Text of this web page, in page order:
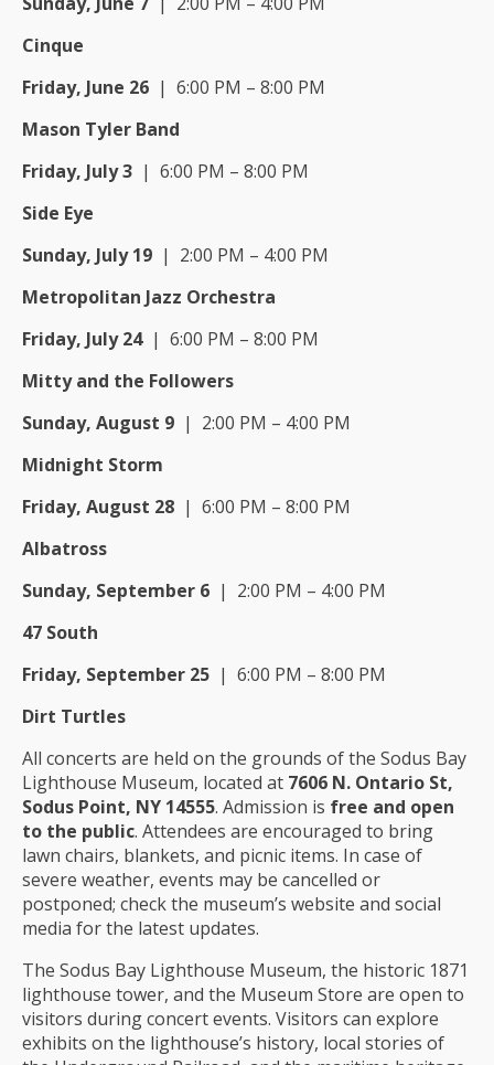
Cinque
Friday, June 26 | 6:00 PM – 8:00 PM
Mason Tyler Band
Friday, July 3 | 6:00 PM – 8:00 PM
Side Eye
Sunday, July 19 | 2:00 PM – 4:00 PM
Metropolitan Jazz Orchestra
Friday, July 24| 6:00 PM – 8:00 PM
Mitty and the Followers
Sunday, August 9 | 2:00 PM – 4:00 PM
Midnight Storm
Friday, August 28 | 6:00 PM – 8:00 PM
Albatross
Sunday, September 6 | 2:00 PM – 4:00 PM
47 South
Friday, September 25 | 6:00 PM – 8:00 PM
Dirt Turtles
All concerts are held on the grounds of the Sodus Bay
Lighthouse Museum, located at 7606 N. Ontario St,
Sodus Point, NY 14555. Admission is free and open
to the public. Attendees are encouraged to bring
lawn chairs, blankets, and picnic items. In case of
severe weather, events may be cancelled or
postponed; check the museum’s website and social
media for the latest updates.
The Sodus Bay Lighthouse Museum, the historic 1871
lighthouse tower, and the Museum Store are open to
visitors during concert events. Visitors can explore
exhibits on the lighthouse’s history, local stories of